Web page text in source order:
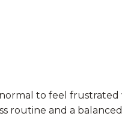
to feel
routine and a